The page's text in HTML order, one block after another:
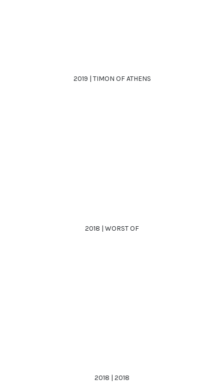
2019 | TIMON OF ATHENS
2018 | WORST OF
2018 | 2018